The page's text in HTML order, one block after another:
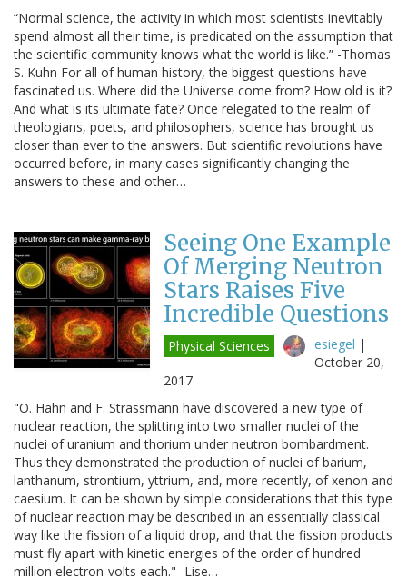
“Normal science, the activity in which most scientists inevitably
spend almost all their time, is predicated on the assumption that
the scientific community knows what the world is like.” -Thomas
S. Kuhn For all of human history, the biggest questions have
fascinated us. Where did the Universe come from? How old is it?
And what is its ultimate fate? Once relegated to the realm of
theologians, poets, and philosophers, science has brought us
closer than ever to the answers. But scientific revolutions have
occurred before, in many cases significantly changing the
answers to these and other…
Seeing One Example
Of Merging Neutron
Stars Raises Five
Incredible Questions
Physical Sciences esiegel |
October 20,
2017
"O. Hahn and F. Strassmann have discovered a new type of
nuclear reaction, the splitting into two smaller nuclei of the
nuclei of uranium and thorium under neutron bombardment.
Thus they demonstrated the production of nuclei of barium,
lanthanum, strontium, yttrium, and, more recently, of xenon and
caesium. It can be shown by simple considerations that this type
of nuclear reaction may be described in an essentially classical
way like the fission of a liquid drop, and that the fission products
must fly apart with kinetic energies of the order of hundred
million electron-volts each." -Lise…